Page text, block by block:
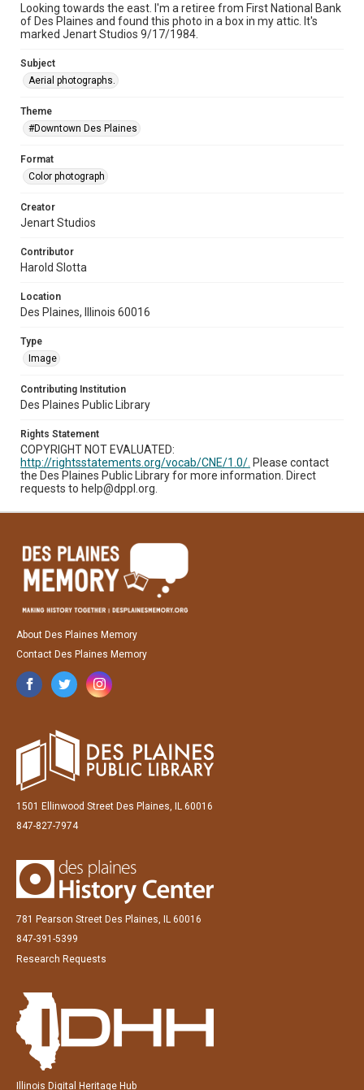
Looking towards the east. I'm a retiree from First National Bank
of Des Plaines and found this photo in a box in my attic. It's
marked Jenart Studios 9/17/1984.
Subject
Aerial photographs.
Theme
#Downtown Des Plaines
Format
Color photograph
Creator
Jenart Studios
Contributor
Harold Slotta
Location
Des Plaines, Illinois 60016
Type
Image
Contributing Institution
Des Plaines Public Library
Rights Statement
COPYRIGHT NOT EVALUATED:
http://rightsstatements.org/vocab/CNE/1.0/. Please contact
the Des Plaines Public Library for more information. Direct
requests to help@dppl.org.
About Des Plaines Memory
Contact Des Plaines Memory
1501 Ellinwood Street Des Plaines, IL 60016
847-827-7974
781 Pearson Street Des Plaines, IL 60016
847-391-5399
Research Requests
Illinois Digital Heritage Hub